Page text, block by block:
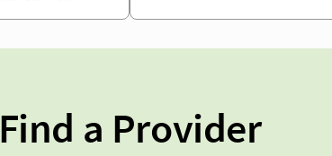
Find a Provider